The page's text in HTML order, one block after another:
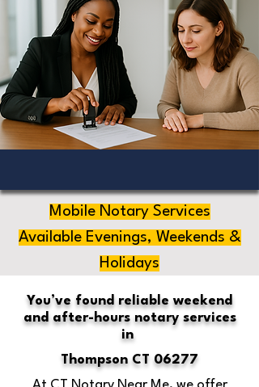
Mobile Notary Services
Available Evenings, Weekends &
Holidays
You’ve found reliable weekend
and after-hours notary services
in
Thompson CT 06277